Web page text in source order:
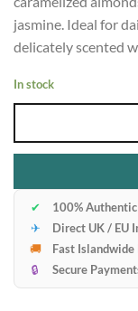
jasmine. Ideal for
delicately scented
In stock
✔
100%
✈
Direct UK / EU
🚚
Fast
🔒
Secure